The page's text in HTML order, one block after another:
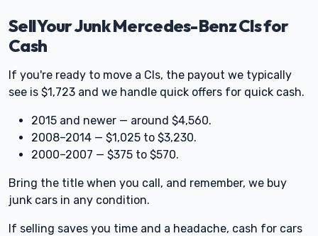
Sell Your Junk Mercedes-Benz Cls for
Cash
If you're ready to move a Cls, the payout we typically
see is $1,723 and we handle quick offers for quick cash.
2015 and newer — around $4,560.
2008–2014 — $1,025 to $3,230.
2000–2007 — $375 to $570.
Bring the title when you call, and remember, we buy
junk cars in any condition.
If selling saves you time and a headache, cash for cars